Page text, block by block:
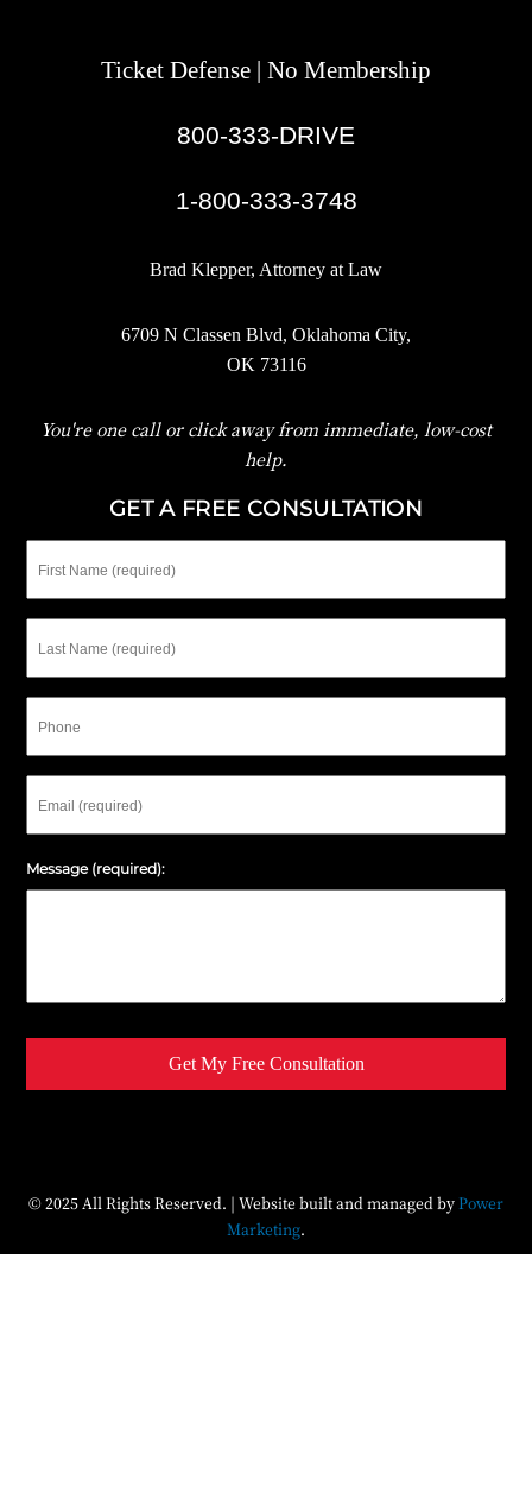
Ticket Defense | No Membership
800-333-DRIVE
1-800-333-3748
Brad Klepper, Attorney at Law
6709 N Classen Blvd, Oklahoma City,
OK 73116
You're one call or click away from immediate, low-cost
help.
GET A FREE CONSULTATION
Message (required):
© 2025 All Rights Reserved. | Website built and managed byPower
Marketing.